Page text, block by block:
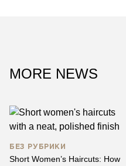
MORE NEWS
БЕЗ РУБРИКИ
Short Women’s Haircuts: How